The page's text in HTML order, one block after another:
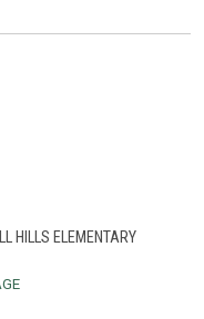
HILLS ELEMENTARY